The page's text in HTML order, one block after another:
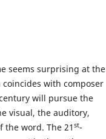
seems surprising at the
with composer
will pursue the
visual, the auditory,
word. The 21 st-